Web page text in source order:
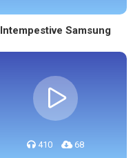
Intempestive Samsung
410 68